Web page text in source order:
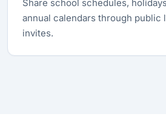
Share school schedules,
annual calendars through public
invites.